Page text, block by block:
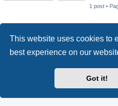
This website uses cookies to
best experience on our
Got it!
1 post •
Board index Contact us
Privacy|